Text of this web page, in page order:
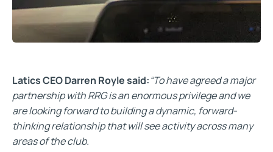
Latics CEO Darren Royle said:“To have agreed a major
partnership with RRG is an enormous privilege and we
are looking forward to building a dynamic, forward-
thinking relationship that will see activity across many
areas of the club.